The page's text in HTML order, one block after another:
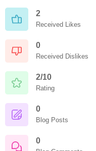
2
Received Likes
0
Received Dislikes
2/10
Rating
0
Blog Posts
0